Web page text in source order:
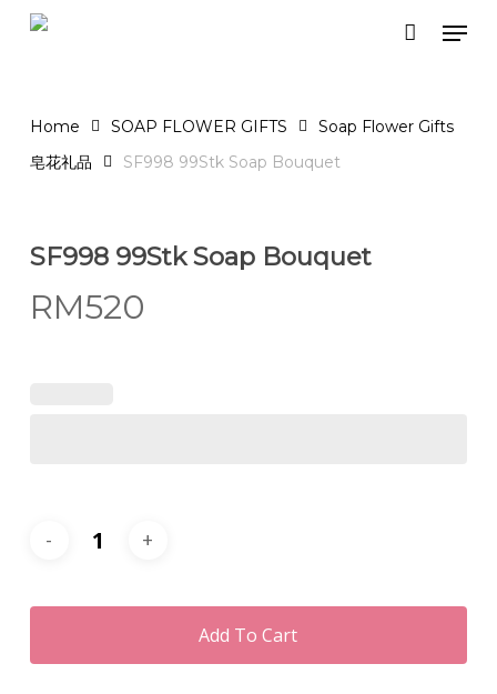
Skip
Home SOAP FLOWER GIFTS
Soap Flower Gifts
皂花礼品
SF998 99Stk Soap Bouquet
SF998 99Stk Soap Bouquet
RM520
Add To Cart